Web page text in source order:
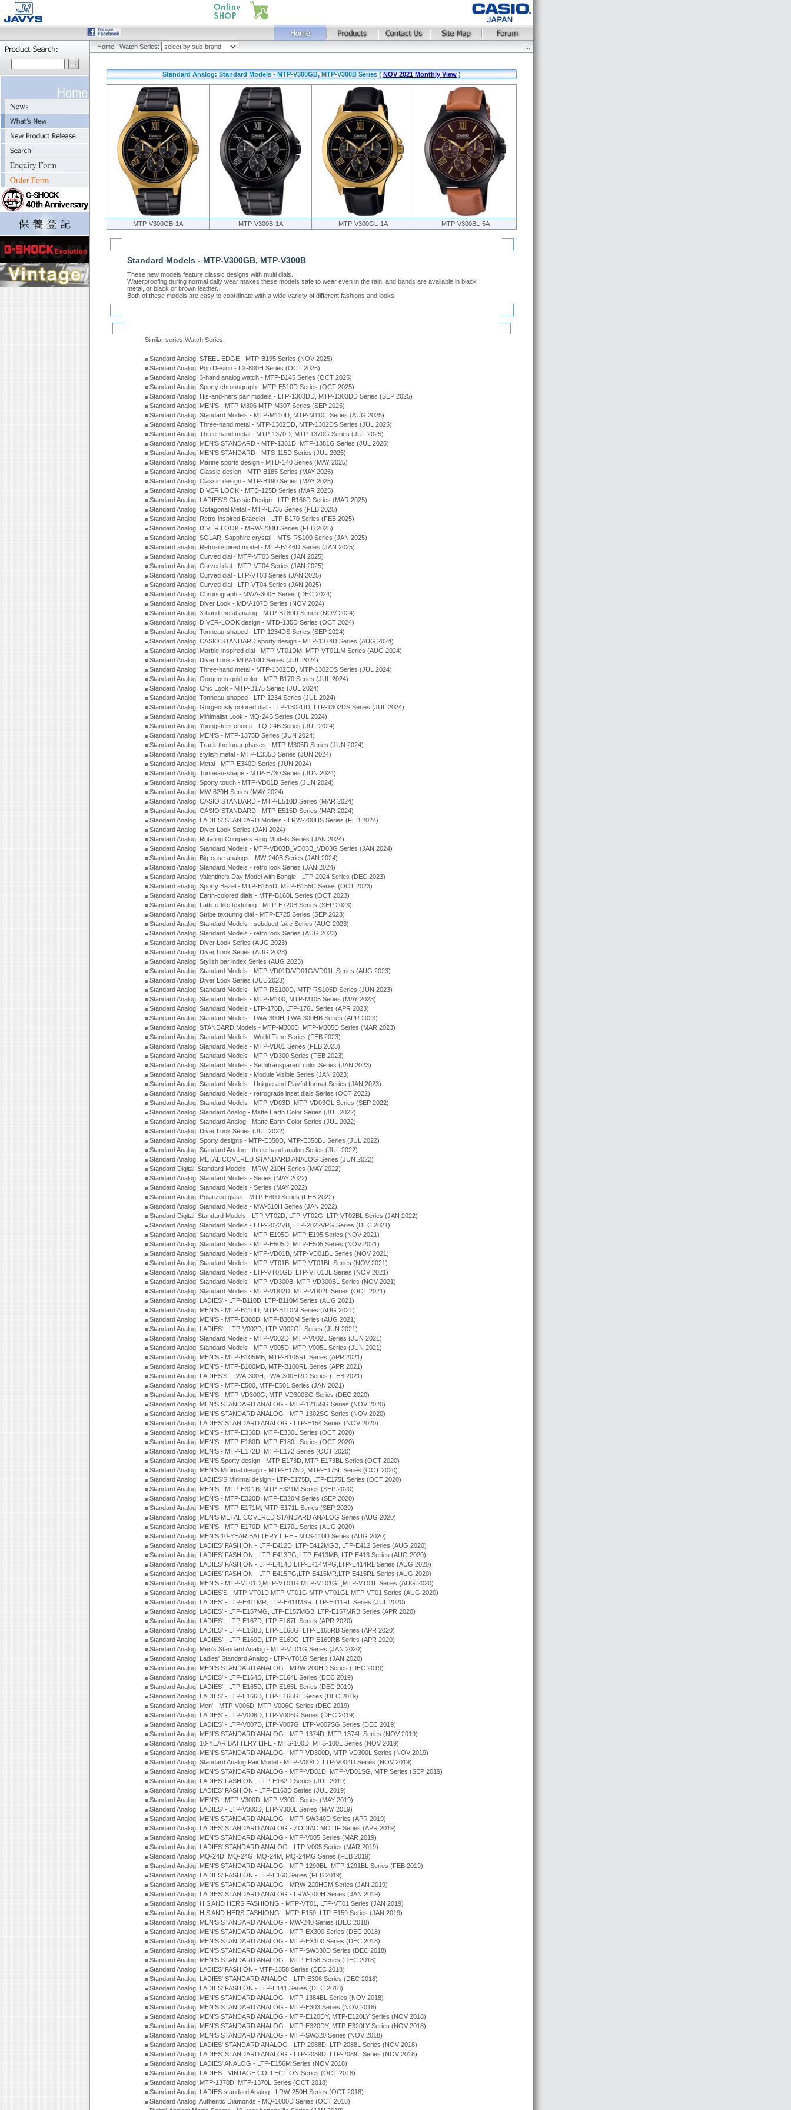
Home : Watch Series:
Standard Analog: Standard Models - MTP-V300GB, MTP-V300B Series (NOV 2021 Monthly View)
MTP-V300GB-1A MTP-V300B-1A MTP-V300GL-1A MTP-V300BL-5A
Standard Models - MTP-V300GB, MTP-V300B
These new models feature classic designs with multi dials.
Waterproofing during normal daily wear makes these models safe to wear even in the rain, and bands are available in black
metal, or black or brown leather.
Both of these models are easy to coordinate with a wide variety of different fashions and looks.
Similar series Watch Series:
Standard Analog: STEEL EDGE - MTP-B195 Series (NOV 2025)
Standard Analog: Pop Design - LX-800H Series (OCT 2025)
Standard Analog: 3-hand analog watch - MTP-B145 Series (OCT 2025)
Standard Analog: Sporty chronograph - MTP-E510D Series (OCT 2025)
Standard Analog: His-and-hers pair models - LTP-1303DD, MTP-1303DD Series (SEP 2025)
Standard Analog: MEN'S - MTP-M306 MTP-M307 Series (SEP 2025)
Standard Analog: Standard Models - MTP-M110D, MTP-M110L Series (AUG 2025)
Standard Analog: Three-hand metal - MTP-1302DD, MTP-1302DS Series (JUL 2025)
Standard Analog: Three-hand metal - MTP-1370D, MTP-1370G Series (JUL 2025)
Standard Analog: MEN'S STANDARD - MTP-1381D, MTP-1381G Series (JUL 2025)
Standard Analog: MEN'S STANDARD - MTS-115D Series (JUL 2025)
Standard Analog: Marine sports design - MTD-140 Series (MAY 2025)
Standard Analog: Classic design - MTP-B185 Series (MAY 2025)
Standard Analog: Classic design - MTP-B190 Series (MAY 2025)
Standard Analog: DIVER LOOK - MTD-125D Series (MAR 2025)
Standard Analog: LADIES'S Classic Design - LTP-B166D Series (MAR 2025)
Standard Analog: Octagonal Metal - MTP-E735 Series (FEB 2025)
Standard Analog: Retro-inspired Bracelet - LTP-B170 Series (FEB 2025)
Standard Analog: DIVER LOOK - MRW-230H Series (FEB 2025)
Standard Analog: SOLAR, Sapphire crystal - MTS-RS100 Series (JAN 2025)
Standard analog: Retro-inspired model - MTP-B146D Series (JAN 2025)
Standard Analog: Curved dial - MTP-VT03 Series (JAN 2025)
Standard Analog: Curved dial - MTP-VT04 Series (JAN 2025)
Standard Analog: Curved dial - LTP-VT03 Series (JAN 2025)
Standard Analog: Curved dial - LTP-VT04 Series (JAN 2025)
Standard Analog: Chronograph - MWA-300H Series (DEC 2024)
Standard Analog: Diver Look - MDV-107D Series (NOV 2024)
Standard Analog: 3-hand metal analog - MTP-B180D Series (NOV 2024)
Standard Analog: DIVER-LOOK design - MTD-135D Series (OCT 2024)
Standard Analog: Tonneau-shaped - LTP-1234DS Series (SEP 2024)
Standard Analog: CASIO STANDARD sporty design - MTP-1374D Series (AUG 2024)
Standard Analog: Marble-inspired dial - MTP-VT01DM, MTP-VT01LM Series (AUG 2024)
Standard Analog: Diver Look - MDV-10D Series (JUL 2024)
Standard Analog: Three-hand metal - MTP-1302DD, MTP-1302DS Series (JUL 2024)
Standard Analog: Gorgeous gold color - MTP-B170 Series (JUL 2024)
Standard Analog: Chic Look - MTP-B175 Series (JUL 2024)
Standard Analog: Tonneau-shaped - LTP-1234 Series (JUL 2024)
Standard Analog: Gorgeously colored dial - LTP-1302DD, LTP-1302DS Series (JUL 2024)
Standard Analog: Minimalist Look - MQ-24B Series (JUL 2024)
Standard Analog: Youngsters choice - LQ-24B Series (JUL 2024)
Standard Analog: MEN'S - MTP-1375D Series (JUN 2024)
Standard Analog: Track the lunar phases - MTP-M305D Series (JUN 2024)
Standard Analog: stylish metal - MTP-E335D Series (JUN 2024)
Standard Analog: Metal - MTP-E340D Series (JUN 2024)
Standard Analog: Tonneau-shape - MTP-E730 Series (JUN 2024)
Standard Analog: Sporty touch - MTP-VD01D Series (JUN 2024)
Standard Analog: MW-620H Series (MAY 2024)
Standard Analog: CASIO STANDARD - MTP-E510D Series (MAR 2024)
Standard Analog: CASIO STANDARD - MTP-E515D Series (MAR 2024)
Standard Analog: LADIES' STANDARD Models - LRW-200HS Series (FEB 2024)
Standard Analog: Diver Look Series (JAN 2024)
Standard Analog: Rotating Compass Ring Models Series (JAN 2024)
Standard Analog: Standard Models - MTP-VD03B_VD03B_VD03G Series (JAN 2024)
Standard Analog: Big-case analogs - MW-240B Series (JAN 2024)
Standard Analog: Standard Models - retro look Series (JAN 2024)
Standard Analog: Valentine's Day Model with Bangle - LTP-2024 Series (DEC 2023)
Standard analog: Sporty Bezel - MTP-B155D, MTP-B155C Series (OCT 2023)
Standard Analog: Earth-colored dials - MTP-B160L Series (OCT 2023)
Standard Analog: Lattice-like texturing - MTP-E720B Series (SEP 2023)
Standard Analog: Stripe texturing dial - MTP-E725 Series (SEP 2023)
Standard Analog: Standard Models - subdued face Series (AUG 2023)
Standard Analog: Standard Models - retro look Series (AUG 2023)
Standard Analog: Diver Look Series (AUG 2023)
Standard Analog: Diver Look Series (AUG 2023)
Standard Analog: Stylish bar index Series (AUG 2023)
Standard Analog: Standard Models - MTP-VD01D/VD01G/VD01L Series (AUG 2023)
Standard Analog: Diver Look Series (JUL 2023)
Standard Analog: Standard Models - MTP-RS100D, MTP-RS105D Series (JUN 2023)
Standard Analog: Standard Models - MTP-M100, MTP-M105 Series (MAY 2023)
Standard Analog: Standard Models - LTP-176D, LTP-176L Series (APR 2023)
Standard Analog: Standard Models - LWA-300H, LWA-300HB Series (APR 2023)
Standard Analog: STANDARD Models - MTP-M300D, MTP-M305D Series (MAR 2023)
Standard Analog: Standard Models - World Time Series (FEB 2023)
Standard Analog: Standard Models - MTP-VD01 Series (FEB 2023)
Standard Analog: Standard Models - MTP-VD300 Series (FEB 2023)
Standard Analog: Standard Models - Semitransparent color Series (JAN 2023)
Standard Analog: Standard Models - Module Visible Series (JAN 2023)
Standard Analog: Standard Models - Unique and Playful format Series (JAN 2023)
Standard Analog: Standard Models - retrograde inset dials Series (OCT 2022)
Standard Analog: Standard Models - MTP-VD03D, MTP-VD03GL Series (SEP 2022)
Standard Analog: Standard Analog - Matte Earth Color Series (JUL 2022)
Standard Analog: Standard Analog - Matte Earth Color Series (JUL 2022)
Standard Analog: Diver Look Series (JUL 2022)
Standard Analog: Sporty designs - MTP-E350D, MTP-E350BL Series (JUL 2022)
Standard Analog: Standard Analog - three-hand analog Series (JUL 2022)
Standard Analog: METAL COVERED STANDARD ANALOG Series (JUN 2022)
Standard Digital: Standard Models - MRW-210H Series (MAY 2022)
Standard Analog: Standard Models - Series (MAY 2022)
Standard Analog: Standard Models - Series (MAY 2022)
Standard Analog: Polarized glass - MTP-E600 Series (FEB 2022)
Standard Analog: Standard Models - MW-610H Series (JAN 2022)
Standard Digital: Standard Models - LTP-VT02D, LTP-VT02G, LTP-VT02BL Series (JAN 2022)
Standard Analog: Standard Models - LTP-2022VB, LTP-2022VPG Series (DEC 2021)
Standard Analog: Standard Models - MTP-E195D, MTP-E195 Series (NOV 2021)
Standard Analog: Standard Models - MTP-E505D, MTP-E505 Series (NOV 2021)
Standard Analog: Standard Models - MTP-VD01B, MTP-VD01BL Series (NOV 2021)
Standard Analog: Standard Models - MTP-VT01B, MTP-VT01BL Series (NOV 2021)
Standard Analog: Standard Models - LTP-VT01GB, LTP-VT01BL Series (NOV 2021)
Standard Analog: Standard Models - MTP-VD300B, MTP-VD300BL Series (NOV 2021)
Standard Analog: Standard Models - MTP-VD02D, MTP-VD02L Series (OCT 2021)
Standard Analog: LADIES' - LTP-B110D, LTP-B110M Series (AUG 2021)
Standard Analog: MEN'S - MTP-B110D, MTP-B110M Series (AUG 2021)
Standard Analog: MEN'S - MTP-B300D, MTP-B300M Series (AUG 2021)
Standard Analog: LADIES' - LTP-V002D, LTP-V002GL Series (JUN 2021)
Standard Analog: Standard Models - MTP-V002D, MTP-V002L Series (JUN 2021)
Standard Analog: Standard Models - MTP-V005D, MTP-V005L Series (JUN 2021)
Standard Analog: MEN'S - MTP-B105MB, MTP-B105RL Series (APR 2021)
Standard Analog: MEN'S - MTP-B100MB, MTP-B100RL Series (APR 2021)
Standard Analog: LADIES'S - LWA-300H, LWA-300HRG Series (FEB 2021)
Standard Analog: MEN'S - MTP-E500, MTP-E501 Series (JAN 2021)
Standard Analog: MEN'S - MTP-VD300G, MTP-VD300SG Series (DEC 2020)
Standard Analog: MEN'S STANDARD ANALOG - MTP-1215SG Series (NOV 2020)
Standard Analog: MEN'S STANDARD ANALOG - MTP-1302SG Series (NOV 2020)
Standard Analog: LADIES' STANDARD ANALOG - LTP-E154 Series (NOV 2020)
Standard Analog: MEN'S - MTP-E330D, MTP-E330L Series (OCT 2020)
Standard Analog: MEN'S - MTP-E180D, MTP-E180L Series (OCT 2020)
Standard Analog: MEN'S - MTP-E172D, MTP-E172 Series (OCT 2020)
Standard Analog: MEN'S Sporty design - MTP-E173D, MTP-E173BL Series (OCT 2020)
Standard Analog: MEN'S Minimal design - MTP-E175D, MTP-E175L Series (OCT 2020)
Standard Analog: LADIES'S Minimal design - LTP-E175D, LTP-E175L Series (OCT 2020)
Standard Analog: MEN'S - MTP-E321B, MTP-E321M Series (SEP 2020)
Standard Analog: MEN'S - MTP-E320D, MTP-E320M Series (SEP 2020)
Standard Analog: MEN'S - MTP-E171M, MTP-E171L Series (SEP 2020)
Standard Analog: MEN'S METAL COVERED STANDARD ANALOG Series (AUG 2020)
Standard Analog: MEN'S - MTP-E170D, MTP-E170L Series (AUG 2020)
Standard Analog: MEN'S 10-YEAR BATTERY LIFE - MTS-110D Series (AUG 2020)
Standard Analog: LADIES' FASHION - LTP-E412D, LTP-E412MGB, LTP-E412 Series (AUG 2020)
Standard Analog: LADIES' FASHION - LTP-E413PG, LTP-E413MB, LTP-E413 Series (AUG 2020)
Standard Analog: LADIES' FASHION - LTP-E414D,LTP-E414MPG,LTP-E414RL Series (AUG 2020)
Standard Analog: LADIES' FASHION - LTP-E415PG,LTP-E415MR,LTP-E415RL Series (AUG 2020)
Standard Analog: MEN'S - MTP-VT01D,MTP-VT01G,MTP-VT01GL,MTP-VT01L Series (AUG 2020)
Standard Analog: LADIES'S - MTP-VT01D,MTP-VT01G,MTP-VT01GL,MTP-VT01 Series (AUG 2020)
Standard Analog: LADIES' - LTP-E411MR, LTP-E411MSR, LTP-E411RL Series (JUL 2020)
Standard Analog: LADIES' - LTP-E157MG, LTP-E157MGB, LTP-E157MRB Series (APR 2020)
Standard Analog: LADIES' - LTP-E167D, LTP-E167L Series (APR 2020)
Standard Analog: LADIES' - LTP-E168D, LTP-E168G, LTP-E168RB Series (APR 2020)
Standard Analog: LADIES' - LTP-E169D, LTP-E169G, LTP-E169RB Series (APR 2020)
Standard Analog: Men's Standard Analog - MTP-VT01G Series (JAN 2020)
Standard Analog: Ladies' Standard Analog - LTP-VT01G Series (JAN 2020)
Standard Analog: MEN'S STANDARD ANALOG - MRW-200HD Series (DEC 2019)
Standard Analog: LADIES' - LTP-E164D, LTP-E164L Series (DEC 2019)
Standard Analog: LADIES' - LTP-E165D, LTP-E165L Series (DEC 2019)
Standard Analog: LADIES' - LTP-E166D, LTP-E166GL Series (DEC 2019)
Standard Analog: Men' - MTP-V006D, MTP-V006G Series (DEC 2019)
Standard Analog: LADIES' - LTP-V006D, LTP-V006G Series (DEC 2019)
Standard Analog: LADIES' - LTP-V007D, LTP-V007G, LTP-V007SG Series (DEC 2019)
Standard Analog: MEN'S STANDARD ANALOG - MTP-1374D, MTP-1374L Series (NOV 2019)
Standard Analog: 10-YEAR BATTERY LIFE - MTS-100D, MTS-100L Series (NOV 2019)
Standard Analog: MEN'S STANDARD ANALOG - MTP-VD300D, MTP-VD300L Series (NOV 2019)
Standard Analog: Standard Analog Pair Model - MTP-V004D, LTP-V004D Series (NOV 2019)
Standard Analog: MEN'S STANDARD ANALOG - MTP-VD01D, MTP-VD01SG, MTP Series (SEP 2019)
Standard Analog: LADIES' FASHION - LTP-E162D Series (JUL 2019)
Standard Analog: LADIES' FASHION - LTP-E163D Series (JUL 2019)
Standard Analog: MEN'S - MTP-V300D, MTP-V300L Series (MAY 2019)
Standard Analog: LADIES' - LTP-V300D, LTP-V300L Series (MAY 2019)
Standard Analog: MEN'S STANDARD ANALOG - MTP-SW340D Series (APR 2019)
Standard Analog: LADIES' STANDARD ANALOG - ZODIAC MOTIF Series (APR 2019)
Standard Analog: MEN'S STANDARD ANALOG - MTP-V005 Series (MAR 2019)
Standard Analog: LADIES' STANDARD ANALOG - LTP-V005 Series (MAR 2019)
Standard Analog: MQ-24D, MQ-24G, MQ-24M, MQ-24MG Series (FEB 2019)
Standard Analog: MEN'S STANDARD ANALOG - MTP-1290BL, MTP-1291BL Series (FEB 2019)
Standard Analog: LADIES' FASHION - LTP-E160 Series (FEB 2019)
Standard Analog: MEN'S STANDARD ANALOG - MRW-220HCM Series (JAN 2019)
Standard Analog: LADIES' STANDARD ANALOG - LRW-200H Series (JAN 2019)
Standard Analog: HIS AND HERS FASHIONG - MTP-VT01, LTP-VT01 Series (JAN 2019)
Standard Analog: HIS AND HERS FASHIONG - MTP-E159, LTP-E159 Series (JAN 2019)
Standard Analog: MEN'S STANDARD ANALOG - MW-240 Series (DEC 2018)
Standard Analog: MEN'S STANDARD ANALOG - MTP-EX300 Series (DEC 2018)
Standard Analog: MEN'S STANDARD ANALOG - MTP-EX100 Series (DEC 2018)
Standard Analog: MEN'S STANDARD ANALOG - MTP-SW330D Series (DEC 2018)
Standard Analog: MEN'S STANDARD ANALOG - MTP-E158 Series (DEC 2018)
Standard Analog: LADIES' FASHION - MTP-1358 Series (DEC 2018)
Standard Analog: LADIES' STANDARD ANALOG - LTP-E306 Series (DEC 2018)
Standard Analog: LADIES' FASHION - LTP-E141 Series (DEC 2018)
Standard Analog: MEN'S STANDARD ANALOG - MTP-1384BL Series (NOV 2018)
Standard Analog: MEN'S STANDARD ANALOG - MTP-E303 Series (NOV 2018)
Standard Analog: MEN'S STANDARD ANALOG - MTP-E120DY, MTP-E120LY Series (NOV 2018)
Standard Analog: MEN'S STANDARD ANALOG - MTP-E320DY, MTP-E320LY Series (NOV 2018)
Standard Analog: MEN'S STANDARD ANALOG - MTP-SW320 Series (NOV 2018)
Standard Analog: LADIES' STANDARD ANALOG - LTP-2088D, LTP-2088L Series (NOV 2018)
Standard Analog: LADIES' STANDARD ANALOG - LTP-2089D, LTP-2089L Series (NOV 2018)
Standard Analog: LADIES' ANALOG - LTP-E156M Series (NOV 2018)
Standard Analog: LADIES - VINTAGE COLLECTION Series (OCT 2018)
Standard Analog: MTP-1370D, MTP-1370L Series (OCT 2018)
Standard Analog: LADIES standard Analog - LRW-250H Series (OCT 2018)
Standard Analog: Authentic Diamonds - MQ-1000D Series (OCT 2018)